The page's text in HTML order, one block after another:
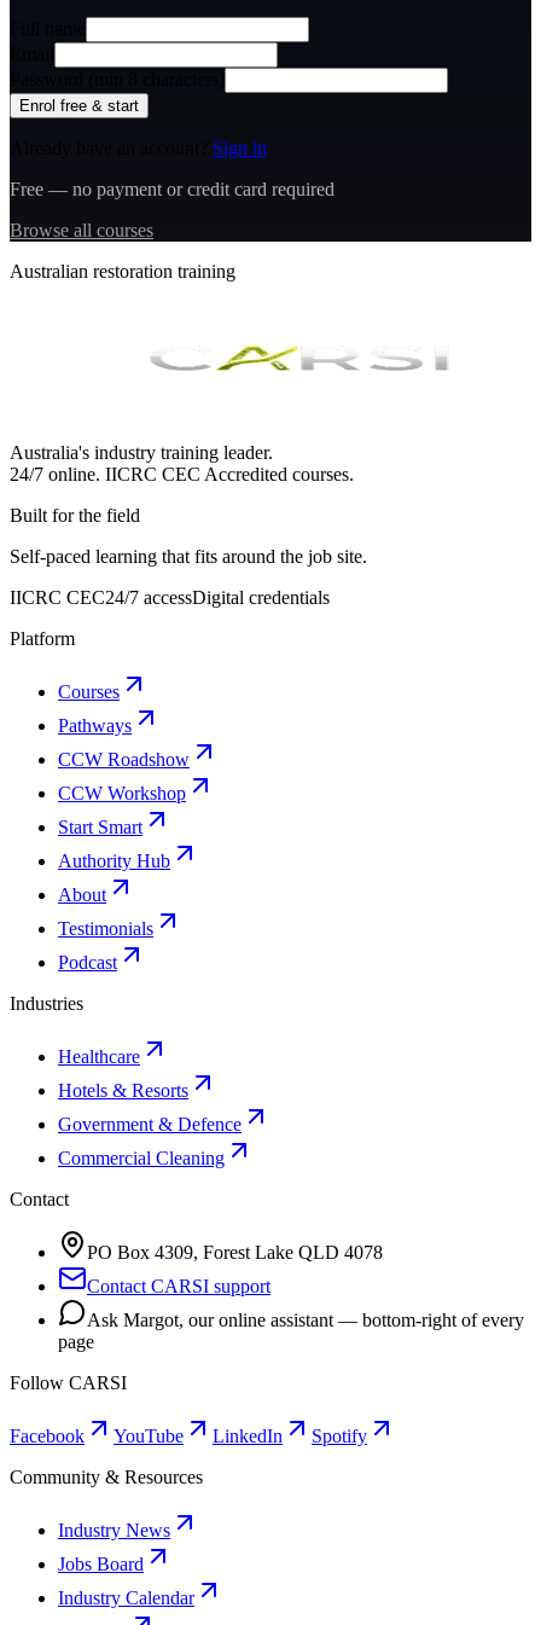
Enrol free & start
Sign in
Free — no payment or credit card required
Browse all courses
Australian restoration training
Australia's industry training leader.
24/7 online. IICRC CEC Accredited courses.
Built for the field
Self-paced learning that fits around the job site.
IICRC CEC24/7 accessDigital credentials
Platform
Courses
Pathways
CCW Roadshow
CCW Workshop
Start Smart
Authority Hub
About
Testimonials
Podcast
Industries
Healthcare
Hotels & Resorts
Government & Defence
Commercial Cleaning
Contact
PO Box 4309, Forest Lake QLD 4078
Contact CARSI support
Ask Margot, our online assistant — bottom-right of every
page
Follow CARSI
Facebook YouTube LinkedIn
Spotify
Community & Resources
Industry News
Jobs Board
Industry Calendar